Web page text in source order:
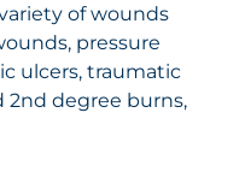
of wounds
pressure
ulcers, traumatic
2nd degree burns,